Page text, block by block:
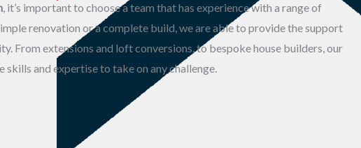
, it’s important to choose a team that has experience with a range of
renovation or a complete build, we are able to provide the support
From extensions and loft conversions, to bespoke house builders, our
skills and expertise to take on any challenge.